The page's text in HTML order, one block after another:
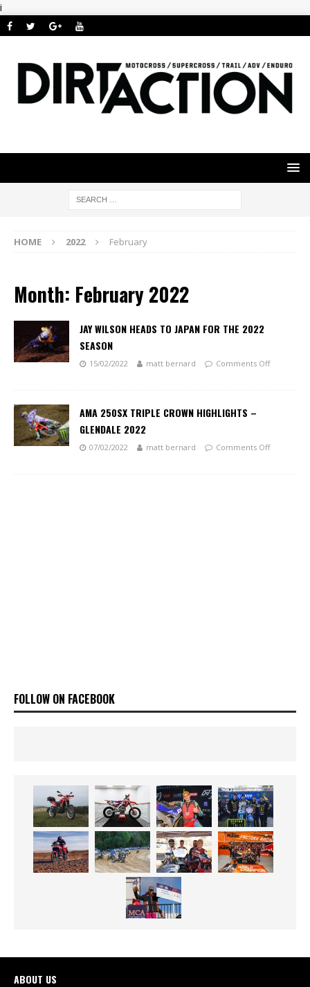
i
HOME 2022 February
Month: February 2022
JAY WILSON HEADS TO JAPAN FOR THE 2022
SEASON
15/02/2022 matt bernard Comments Off
AMA 250SX TRIPLE CROWN HIGHLIGHTS –
GLENDALE 2022
07/02/2022 matt bernard Comments Off
FOLLOW ON FACEBOOK
ABOUT US